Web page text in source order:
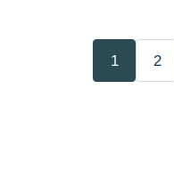
1 2